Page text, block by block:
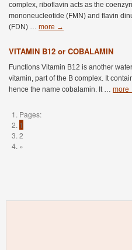
complex, riboflavin acts as the
mononeucleotide (FMN) and flavin
(FDN) … more →
VITAMIN B12 or COBALAMIN
Functions Vitamin B12 is another
vitamin, part of the B complex. It
hence the name cobalamin. It … more
Pages:
1
2
»